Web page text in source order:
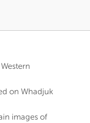
on Whadjuk
images of